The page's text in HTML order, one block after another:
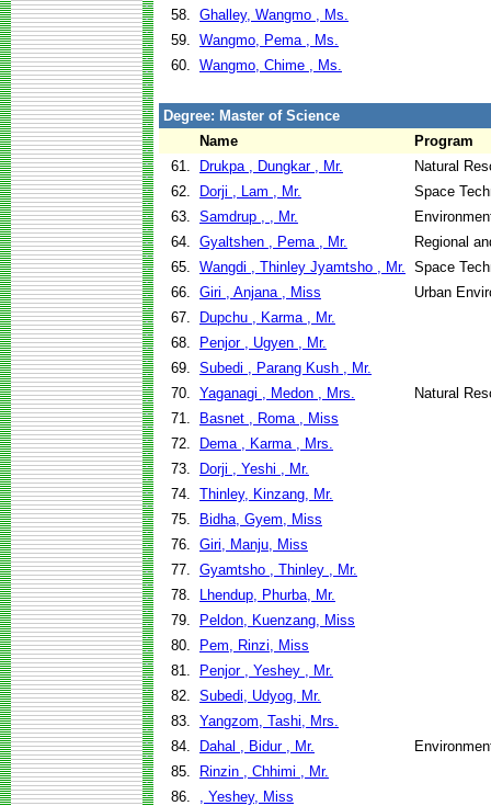
58. Ghalley, Wangmo , Ms.
59. Wangmo, Pema , Ms.
60. Wangmo, Chime , Ms.
Degree: Master of Science
Name
Program
61.
Drukpa , Dungkar , Mr.
Natural
62.
Dorji , Lam , Mr.
Space
63. Samdrup , , Mr.
64. Gyaltshen , Pema , Mr.
Regional
65. Wangdi , Thinley Jyamtsho , Mr. Space
66. Giri , Anjana , Miss
Urban
67.
Dupchu , Karma , Mr.
68.
Penjor , Ugyen , Mr.
69. Subedi , Parang Kush , Mr.
70. Yaganagi , Medon , Mrs.
Natural
71.
Basnet , Roma , Miss
72.
Dema , Karma , Mrs.
73.
Dorji , Yeshi , Mr.
74. Thinley, Kinzang, Mr.
75.
Bidha, Gyem, Miss
76. Giri, Manju, Miss
77. Gyamtsho , Thinley , Mr.
78.
Lhendup, Phurba, Mr.
79.
Peldon, Kuenzang, Miss
80.
Pem, Rinzi, Miss
81.
Penjor , Yeshey , Mr.
82. Subedi, Udyog, Mr.
83. Yangzom, Tashi, Mrs.
84.
Dahal , Bidur , Mr.
85.
Rinzin , Chhimi , Mr.
86.
, Yeshey, Miss